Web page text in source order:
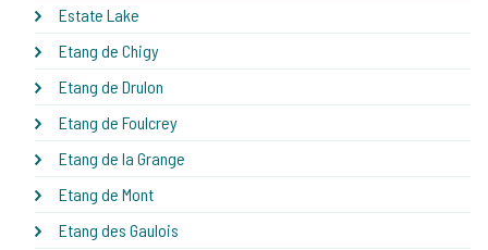
Estate Lake
Etang de Chigy
Etang de Drulon
Etang de Foulcrey
Etang de la Grange
Etang de Mont
Etang des Gaulois